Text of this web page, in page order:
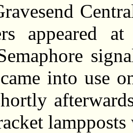
appeared
into use